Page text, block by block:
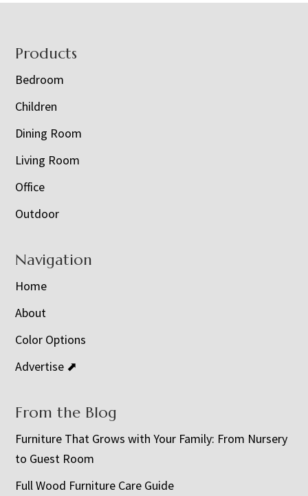
Footer
Products
Bedroom
Children
Dining Room
Living Room
Office
Outdoor
Navigation
Home
About
Color Options
Advertise ⬈
From the Blog
Furniture That Grows with Your Family: From Nursery
to Guest Room
Full Wood Furniture Care Guide